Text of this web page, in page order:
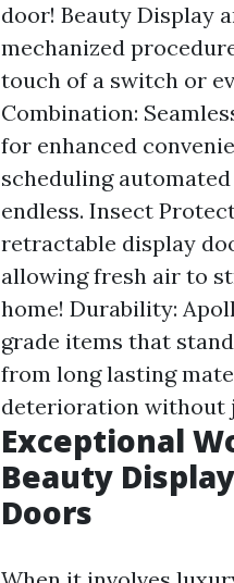
door! Beauty Display
mechanized
touch of a switch or
Combination:
for enhanced
scheduling
endless. Insect
retractable display
allowing fresh air to
home! Durability:
grade items that
from long lasting
deterioration without
Exceptional
Beauty
Doors